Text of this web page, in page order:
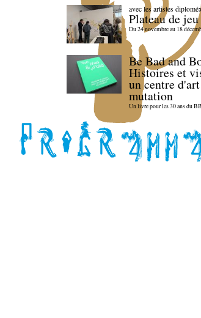
avec les artistes
Plateau de
Du 24 novembre au 18
Be Bad and
Histoires et
un centre
mutation
Un livre pour les 30 ans du